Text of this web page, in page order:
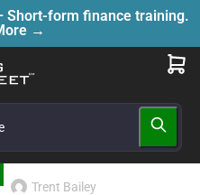
Short-form finance training.
→
Trent Bailey